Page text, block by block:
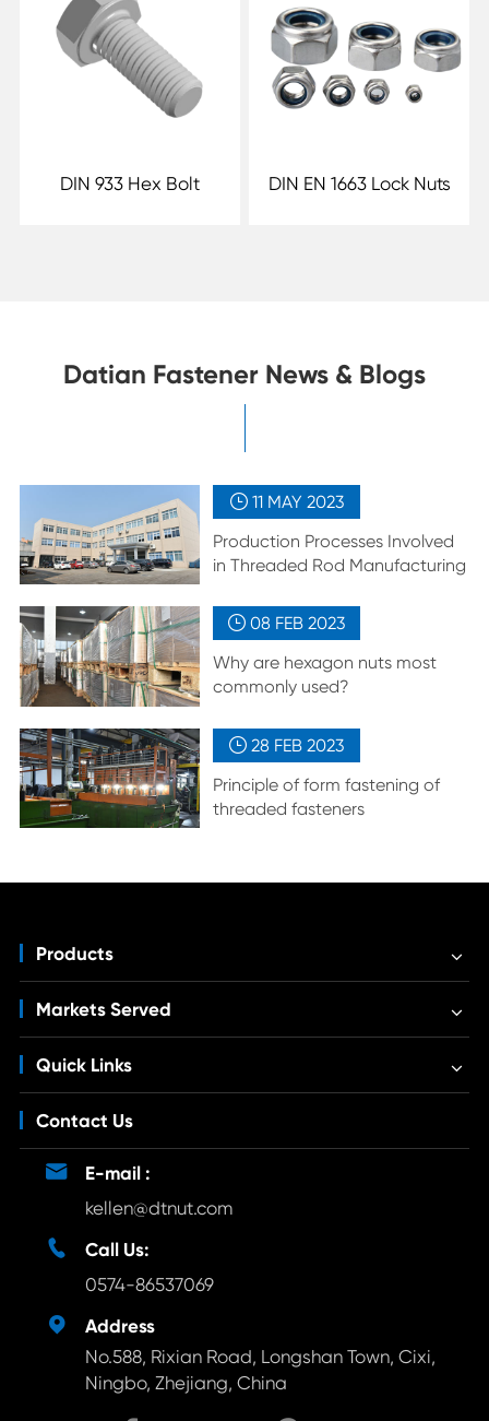
DIN 933 Hex Bolt DIN EN 1663 Lock Nuts
Datian Fastener News & Blogs
 11 MAY 2023
Production Processes Involved
in Threaded Rod Manufacturing
08 FEB2023
Why are hexagon nuts most
commonly used?
28 FEB2023
Principle of form fastening of
threaded fasteners
Products
Markets Served
Quick Links
Contact Us

E-mail :
kellen@dtnut.com

Call Us:
0574-86537069

Address
No.588, Rixian Road, Longshan Town, Cixi,
Ningbo, Zhejiang, China